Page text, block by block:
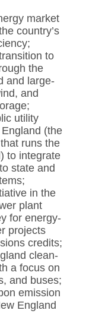
market
country’s
to
the
and large-
and
utility
(the
runs the
to integrate
state and
in the
plant
for energy-
projects
credits;
clean-
a focus on
and buses;
emission
England